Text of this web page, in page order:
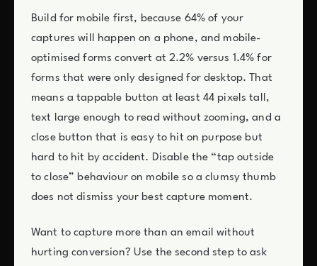
Build for mobile first, because 64% of your
captures will happen on a phone, and mobile-
optimised forms convert at 2.2% versus 1.4% for
forms that were only designed for desktop. That
means a tappable button at least 44 pixels tall,
text large enough to read without zooming, and a
close button that is easy to hit on purpose but
hard to hit by accident. Disable the “tap outside
to close” behaviour on mobile so a clumsy thumb
does not dismiss your best capture moment.
Want to capture more than an email without
hurting conversion? Use the second step to ask